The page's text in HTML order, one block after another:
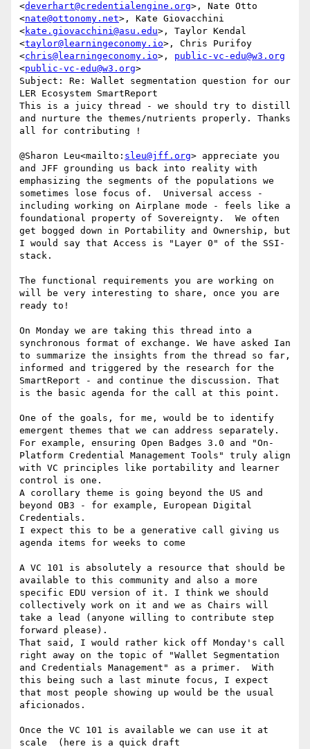
<deverhart@credentialengine.org>, Nate Otto
<nate@ottonomy.net>, Kate Giovacchini
<kate.giovacchini@asu.edu>, Taylor Kendal
<taylor@learningeconomy.io>, Chris Purifoy
<chris@learningeconomy.io>, public-vc-edu@w3.org
<public-vc-edu@w3.org>
Subject: Re: Wallet segmentation question for our
LER Ecosystem SmartReport
This is a juicy thread - we should try to distill
and nurture the themes/nutrients properly. Thanks
all for contributing !
@Sharon Leu<mailto: sleu@jff.org> appreciate you
and JFF grounding us back into reality with
emphasizing the segments of the populations we
sometimes lose focus of.  Universal access -
including working on Airplane mode - feels like a
foundational property of Sovereignty.  We often
get bogged down in Portability and Ownership, but
I would say that Access is "Layer 0" of the SSI-
stack.
The functional requirements you are working on
will be very interesting to share, once you are
ready to!
On Monday we are taking this thread into a
synchronous format of exchange. We have asked Ian
to summarize the insights from the thread so far,
informed and triggered by the research for the
SmartReport - and continue the discussion. That
is the basic agenda for the call at this point.
One of the goals, for me, would be to identify
emergent themes that we can address separately.
For example, ensuring Open Badges 3.0 and "On-
Platform Credential Management Tools" truly align
with VC principles like portability and learner
control is one.
A corollary theme is going beyond the US and
beyond OB3 - for example, European Digital
Credentials.
I expect this to be a generative call giving us
agenda items for weeks to come
A VC 101 is absolutely a resource that should be
available to this community and also a more
specific EDU version of it. I think we should
collectively work on it and we as Chairs will
take a lead (anyone willing to contribute step
forward please).
That said, I would rather kick off Monday's call
right away on the topic of "Wallet Segmentation
and Credentials Management" as a primer.  With
this being such a last minute focus, I expect
that most people showing up would be the usual
aficionados.
Once the VC 101 is available we can use it at
scale  (here is a quick draft